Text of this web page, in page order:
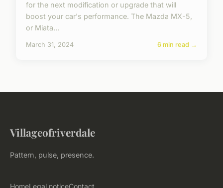
for the next modification or upgrade that will
boost your car's performance. The Mazda MX-5,
or Miata...
March 31, 2024 6 min read →
Villageofriverdale
Pattern, pulse, presence.